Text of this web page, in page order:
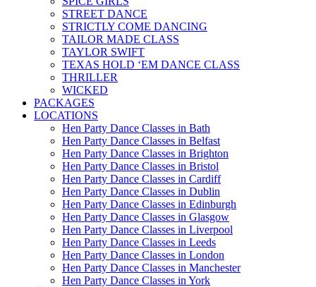
STREET DANCE
STRICTLY COME DANCING
TAILOR MADE CLASS
TAYLOR SWIFT
TEXAS HOLD ‘EM DANCE CLASS
THRILLER
WICKED
PACKAGES
LOCATIONS
Hen Party Dance Classes in Bath
Hen Party Dance Classes in Belfast
Hen Party Dance Classes in Brighton
Hen Party Dance Classes in Bristol
Hen Party Dance Classes in Cardiff
Hen Party Dance Classes in Dublin
Hen Party Dance Classes in Edinburgh
Hen Party Dance Classes in Glasgow
Hen Party Dance Classes in Liverpool
Hen Party Dance Classes in Leeds
Hen Party Dance Classes in London
Hen Party Dance Classes in Manchester
Hen Party Dance Classes in York